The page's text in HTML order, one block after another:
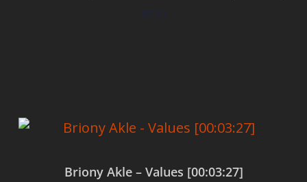
$0.00
Briony Akle – Values [00:03:27]